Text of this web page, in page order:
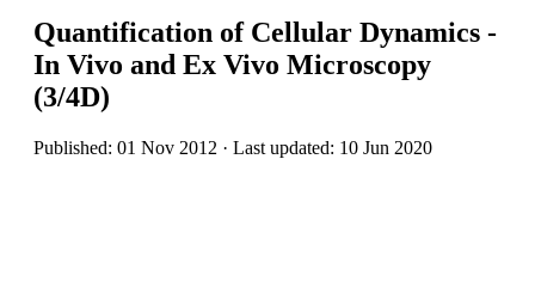
Quantification of Cellular Dynamics -
In Vivo and Ex Vivo Microscopy
(3/4D)
Published: 01 Nov 2012 · Last updated: 10 Jun 2020